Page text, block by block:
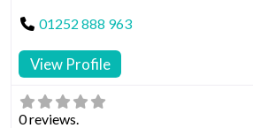
01252 888 963
View Profile
0 reviews.